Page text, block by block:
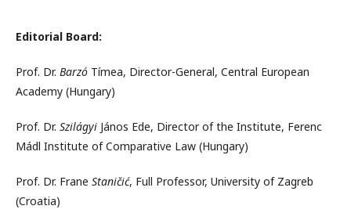
Editorial Board:
Prof. Dr. Barzó Tímea, Director-General, Central European
Academy (Hungary)
Prof. Dr. Szilágyi János Ede, Director of the Institute, Ferenc
Mádl Institute of Comparative Law (Hungary)
Prof. Dr. Frane Staničić, Full Professor, University of Zagreb
(Croatia)